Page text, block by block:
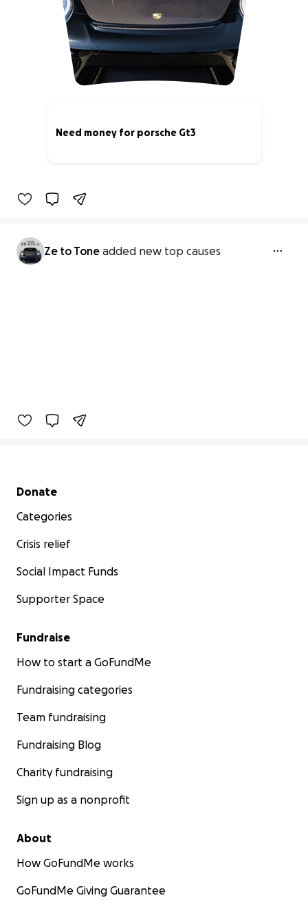
Need money for porsche Gt3
Ze to Tone added new top causes
Secondary menu
Donate
Categories
Crisis relief
Social Impact Funds
Supporter Space
Fundraise
How to start a GoFundMe
Fundraising categories
Team fundraising
Fundraising Blog
Charity fundraising
Sign up as a nonprofit
About
How GoFundMe works
GoFundMe Giving Guarantee